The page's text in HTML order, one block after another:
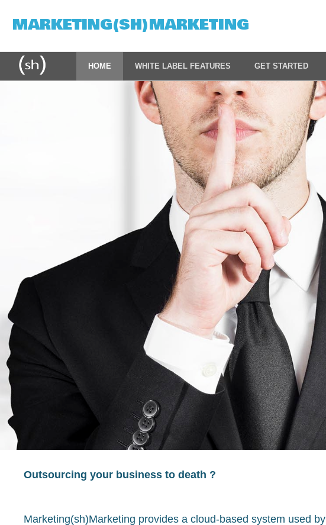
MARKETING(SH)MARKETING
HOME WHITE LABEL FEATURES GET STARTED
Outsourcing your business to death ?
Marketing(sh)Marketing provides a cloud-based system used